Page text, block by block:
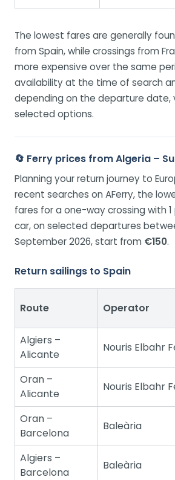
The lowest fares are generally
from Spain, while crossings from
more expensive over the same
availability at the time of search
depending on the departure date,
selected options.
🔄 Ferry prices from Algeria –
Planning your return journey to
recent searches on AFerry, the
fares for a one-way crossing with
car, on selected departures
September 2026, start from €150.
Return sailings to Spain
Route Operator
Algiers –
Alicante
Nouris Elbahr
Oran –
Alicante
Nouris Elbahr
Oran –
Barcelona
Baleària
Algiers –
Barcelona
Baleària